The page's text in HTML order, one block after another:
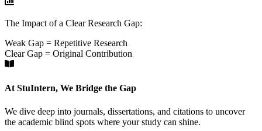
The Impact of a Clear Research Gap:
Weak Gap = Repetitive Research
Clear Gap = Original Contribution
At StuIntern, We Bridge the Gap
We dive deep into journals, dissertations, and citations to uncover
the academic blind spots where your study can shine.